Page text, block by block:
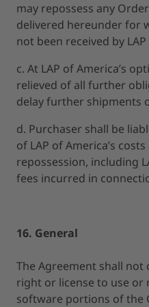
may repossess any
delivered hereunder for
not been received by
c. At LAP of America’s
relieved of all further
delay further shipments
d. Purchaser shall be
of LAP of America’s
repossession, including
fees incurred in
16. General
The Agreement shall
right or license to use
software portions of the